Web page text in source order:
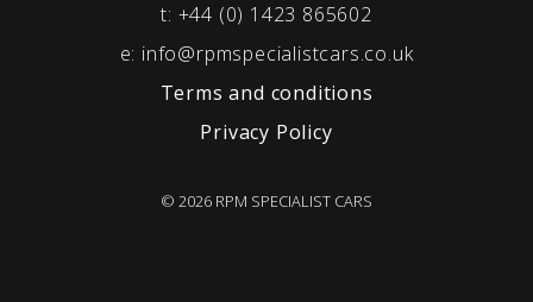
t: +44 (0) 1423 865602
e: info@rpmspecialistcars.co.uk
Terms and conditions
Privacy Policy
© 2026 RPM SPECIALIST CARS